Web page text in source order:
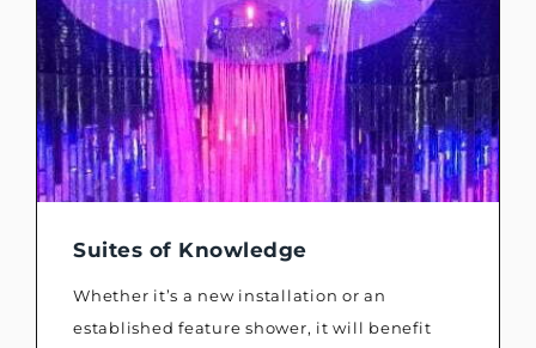
Suites of Knowledge
Whether it’s a new installation or an
established feature shower, it will benefit